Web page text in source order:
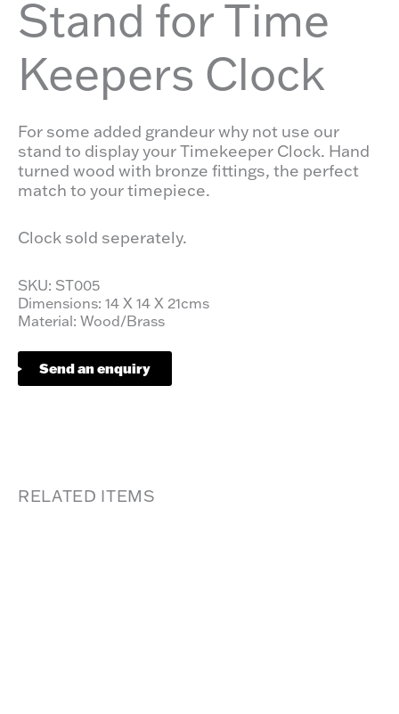
Stand for Time
Keepers Clock
For some added grandeur why not use our
stand to display your Timekeeper Clock. Hand
turned wood with bronze fittings, the perfect
match to your timepiece.
Clock sold seperately.
SKU: ST005
Dimensions: 14 X 14 X 21cms
Material: Wood/Brass
Send an enquiry
RELATED ITEMS